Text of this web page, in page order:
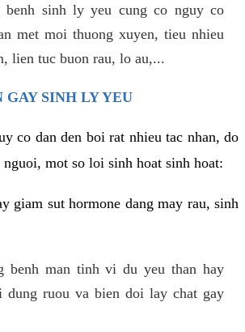
benh sinh ly yeu cung co nguy co
met moi thuong xuyen, tieu nhieu
lien tuc buon rau, lo au,...
GAY SINH LY YEU
co dan den boi rat nhieu tac nhan, do
nguoi, mot so loi sinh hoat sinh hoat:
giam sut hormone dang may rau, sinh
benh man tinh vi du yeu than hay
dung ruou va bien doi lay chat gay